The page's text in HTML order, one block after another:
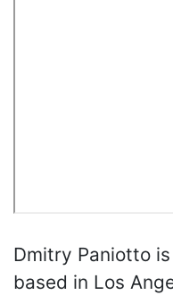
Dmitry Paniotto
based in Los